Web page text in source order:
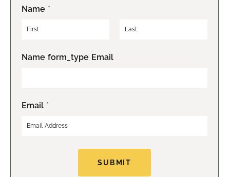
Name *
F
iName form_type Email
Email *
SUBMIT